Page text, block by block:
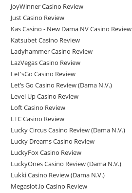
JoyWinner Casino Review
Just Casino Review
Kas Casino - New Dama NV Casino Review
Katsubet Casino Review
Ladyhammer Casino Review
LazVegas Casino Review
Let'sGo Casino Review
Let’s Go Casino Review (Dama N.V.)
Level Up Casino Review
Loft Casino Review
LTC Casino Review
Lucky Circus Casino Review (Dama N.V.)
Lucky Dreams Casino Review
LuckyFox Casino Review
LuckyOnes Casino Review (Dama N.V.)
Lukki Casino Review (Dama N.V.)
Megaslot.io Casino Review